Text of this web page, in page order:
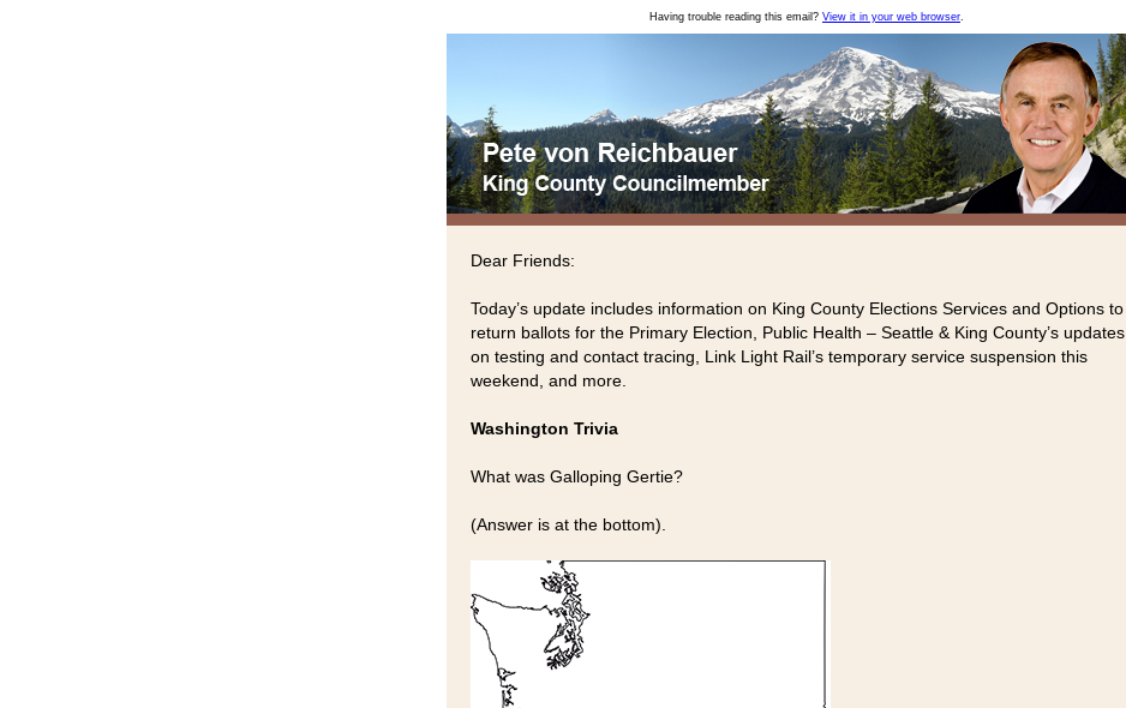
Having trouble reading this email? View it in your web browser.
Dear Friends:
Today’s update includes information on King County Elections Services and Options to
return ballots for the Primary Election, Public Health – Seattle & King County’s updates
on testing and contact tracing, Link Light Rail’s temporary service suspension this
weekend, and more.
Washington Trivia
What was Galloping Gertie?
(Answer is at the bottom).